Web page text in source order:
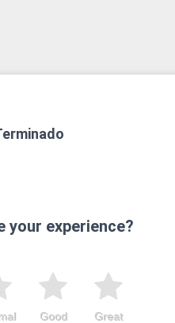
your experience?
Great
Good